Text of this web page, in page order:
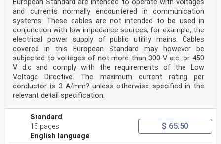
European Standard are intended to operate with voltages
and currents normally encountered in communication
systems. These cables are not intended to be used in
conjunction with low impedance sources, for example, the
electrical power supply of public utility mains. Cables
covered in this European Standard may however be
subjected to voltages of not more than 300 V a.c. or 450
V d.c and comply with the requirements of the Low
Voltage Directive. The maximum current rating per
conductor is 3 A/mm? unless otherwise specified in the
relevant detail specification.
Standard
15 pages
English language
$ 65.50